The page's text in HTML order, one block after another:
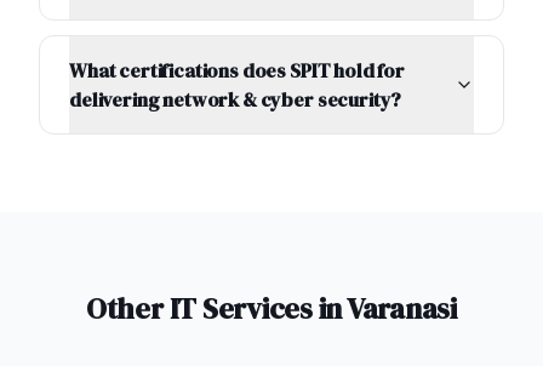
What certifications does SPIT hold for
delivering network & cyber security?
Other IT Services inVaranasi